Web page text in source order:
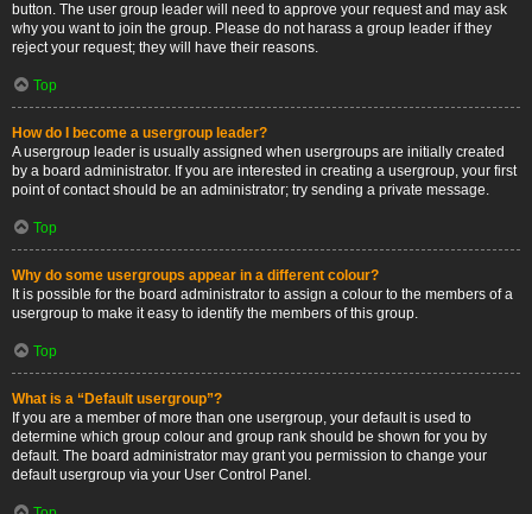
button. The user group leader will need to approve your request and may ask
why you want to join the group. Please do not harass a group leader if they
reject your request; they will have their reasons.
Top
How do I become a usergroup leader?
A usergroup leader is usually assigned when usergroups are initially created
by a board administrator. If you are interested in creating a usergroup, your first
point of contact should be an administrator; try sending a private message.
Top
Why do some usergroups appear in a different colour?
It is possible for the board administrator to assign a colour to the members of a
usergroup to make it easy to identify the members of this group.
Top
What is a “Default usergroup”?
If you are a member of more than one usergroup, your default is used to
determine which group colour and group rank should be shown for you by
default. The board administrator may grant you permission to change your
default usergroup via your User Control Panel.